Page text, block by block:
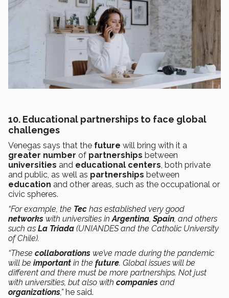
10. Educational partnerships to face global
challenges
Venegas says that the future will bring with it a
greater number of partnerships between
universities and educational centers, both private
and public, as well as partnerships between
education and other areas, such as the occupational or
civic spheres.
“For example, the Tec has established very good
networks with universities inArgentina,Spain, and others
such as La Triada (UNIANDES and the Catholic University
of Chile).
“These collaborations we’ve made during the pandemic
will be important in the future. Global issues will be
different and there must be more partnerships. Not just
with universities, but also with companies and
organizations,” he said.